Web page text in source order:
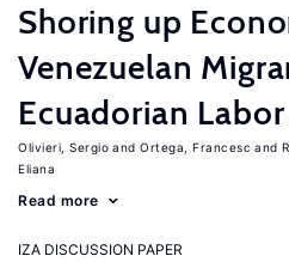
Shoring up
Venezuelan
Ecuadorian
Olivieri, Sergio Ortega, Francesc
Eliana
Read more
IZA DISCUSSION PAPER